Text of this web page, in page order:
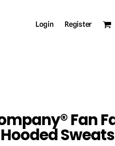
Login Register
Fan